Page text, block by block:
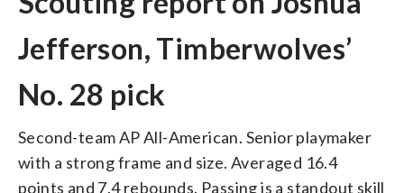
Jefferson, Timberwolves’
No. 28 pick
Second-team AP All-American. Senior playmaker
with a strong frame and size. Averaged 16.4
points and 7.4 rebounds. Passing is a standout skill